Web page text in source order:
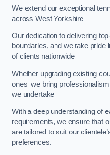
We extend our exceptional
across West Yorkshire
Our dedication to delivering
boundaries, and we take pride
of clients nationwide
Whether upgrading existing
ones, we bring
we undertake.
With a deep understanding of
requirements, we ensure that
are tailored to suit our
preferences.